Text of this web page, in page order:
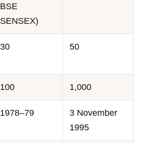
BSE
SENSEX)
30 50
100 1,000
1978–79
3 November
1995